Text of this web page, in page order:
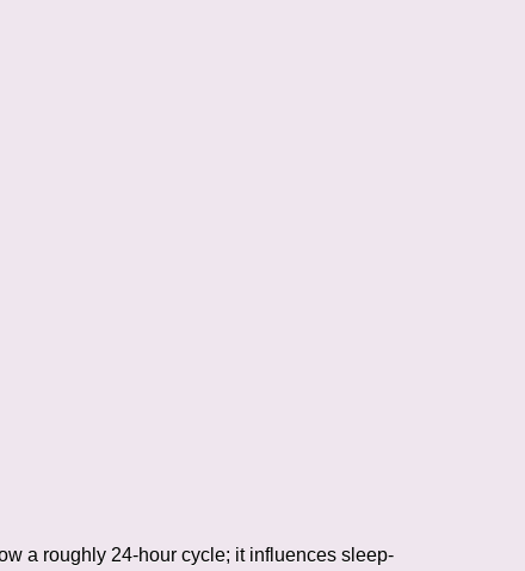
a roughly 24-hour cycle; it influences sleep-